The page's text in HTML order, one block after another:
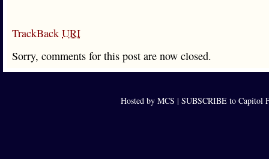
TrackBack URI
Sorry, comments for this post are now closed.
Hosted by MCS | SUBSCRIBE to Capitol